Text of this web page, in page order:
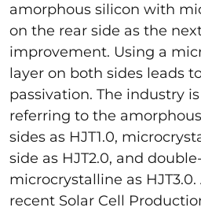
amorphous silicon with
on the rear side as the
improvement. Using a
layer on both sides leads
passivation. The industry
referring to the
sides as HJT1.0,
side as HJT2.0, and
microcrystalline as
recent Solar Cell